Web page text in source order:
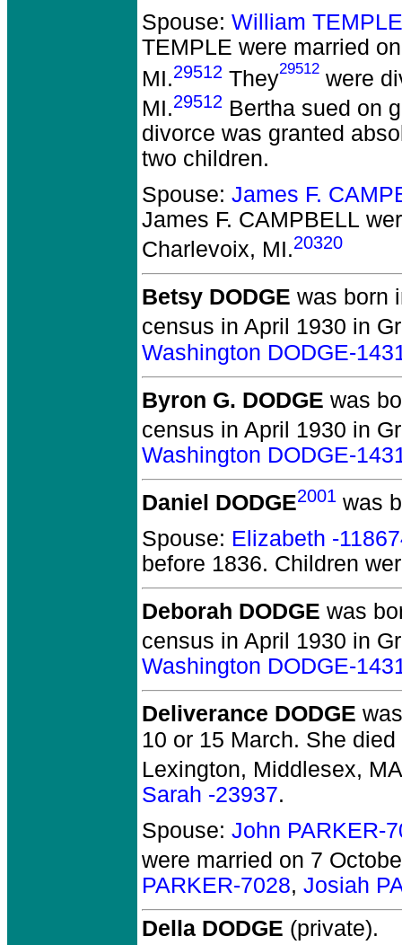
Spouse: William
TEMPLE were married
MI.29512 They29512 were
MI.29512 Bertha sued on
divorce was granted
two children.
Spouse: James F.
James F. CAMPBELL
Charlevoix, MI.20320
Betsy DODGE was born
census in April 1930 in
Washington DODGE-
Byron G. DODGE was
census in April 1930 in
Washington DODGE-
Daniel DODGE2001 was
Spouse: Elizabeth -
before 1836. Children
Deborah DODGE was
census in April 1930 in
Washington DODGE-
Deliverance DODGE
10 or 15 March. She
Lexington, Middlesex,
Sarah -23937.
Spouse: John PARKER-
were married on 7
PARKER-7028, Josiah
Della DODGE (private).